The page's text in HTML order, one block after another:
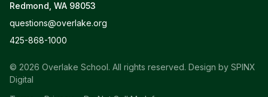
Redmond, WA 98053
questions@overlake.org
425-868-1000
© 2026 Overlake School. All rights reserved. Design by SPINX
Digital